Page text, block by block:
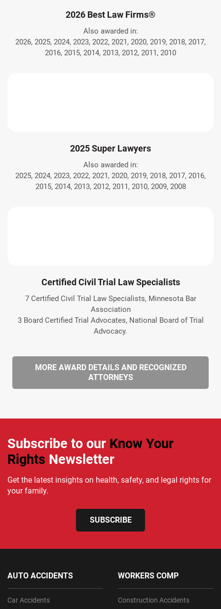
2026 Best Law Firms®
Also awarded in:
2026, 2025, 2024, 2023, 2022, 2021, 2020, 2019, 2018, 2017,
2016, 2015, 2014, 2013, 2012, 2011, 2010
2025 Super Lawyers
Also awarded in:
2025, 2024, 2023, 2022, 2021, 2020, 2019, 2018, 2017, 2016,
2015, 2014, 2013, 2012, 2011, 2010, 2009, 2008
Certified Civil Trial Law Specialists
7 Certified Civil Trial Law Specialists, Minnesota Bar
Association
3 Board Certified Trial Advocates, National Board of Trial
Advocacy.
MORE AWARD DETAILS AND RECOGNIZED
ATTORNEYS
Subscribe to our Know Your
Rights Newsletter
Get the latest insights on health, safety, and legal rights for
your family.
SUBSCRIBE
AUTO ACCIDENTS
Car Accidents
WORKERS COMP
Construction Accidents